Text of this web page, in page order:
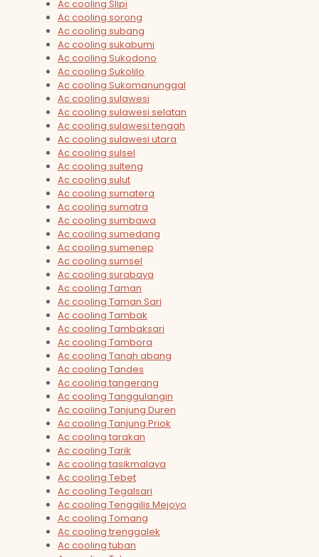
Ac cooling Slipi
Ac cooling sorong
Ac cooling subang
Ac cooling sukabumi
Ac cooling Sukodono
Ac cooling Sukolilo
Ac cooling Sukomanunggal
Ac cooling sulawesi
Ac cooling sulawesi selatan
Ac cooling sulawesi tengah
Ac cooling sulawesi utara
Ac cooling sulsel
Ac cooling sulteng
Ac cooling sulut
Ac cooling sumatera
Ac cooling sumatra
Ac cooling sumbawa
Ac cooling sumedang
Ac cooling sumenep
Ac cooling sumsel
Ac cooling surabaya
Ac cooling Taman
Ac cooling Taman Sari
Ac cooling Tambak
Ac cooling Tambaksari
Ac cooling Tambora
Ac cooling Tanah abang
Ac cooling Tandes
Ac cooling tangerang
Ac cooling Tanggulangin
Ac cooling Tanjung Duren
Ac cooling Tanjung Priok
Ac cooling tarakan
Ac cooling Tarik
Ac cooling tasikmalaya
Ac cooling Tebet
Ac cooling Tegalsari
Ac cooling Tenggilis Mejoyo
Ac cooling Tomang
Ac cooling trenggalek
Ac cooling tuban